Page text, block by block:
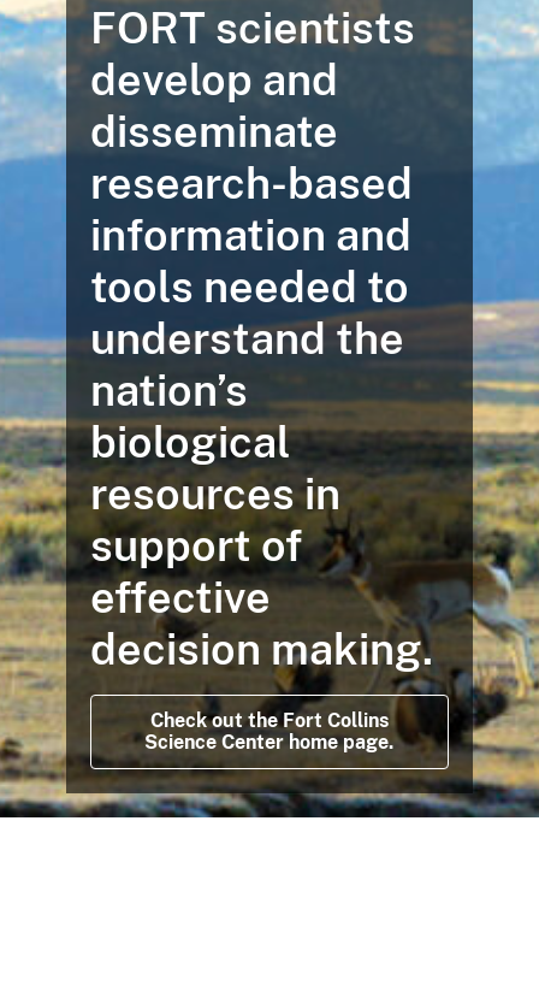
FORT scientists
develop and
disseminate
research-based
information and
tools needed to
understand the
nation’s
biological
resources in
support of
effective
decision making.
Check out the Fort Collins
Science Center home page.